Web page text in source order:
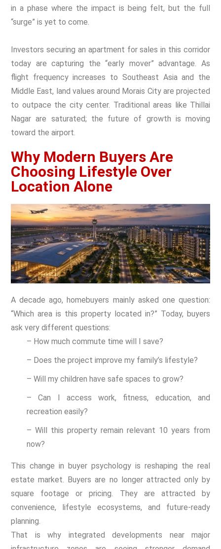
in a phase where the impact is being felt, but the full
“surge” is yet to come.
Investors securing an apartment for sales in this corridor
today are capturing the “early mover” advantage. As
flight frequency increases to Southeast Asia and the
Middle East, land values around Morais City are projected
to outpace the city center. Traditional areas like Thillai
Nagar are saturated; the future of growth is moving
toward the airport.
Why Modern Buyers Are
Choosing Lifestyle Over
Location Alone
A decade ago, homebuyers mainly asked one question:
“Which area is this property located in?” Today, buyers
ask very different questions:
– How much commute time will I save?
– Does the project improve my family’s lifestyle?
– Will my children have safe spaces to grow?
– Can I access work, fitness, education, and
recreation easily?
– Will this property remain relevant 10 years from
now?
This change in buyer psychology is reshaping the real
estate market. Buyers are no longer attracted only by
square footage or pricing. They are attracted by
convenience, lifestyle ecosystems, and future-ready
planning.
That is why integrated developments near major